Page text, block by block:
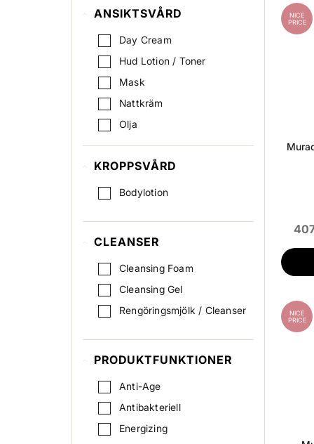
Oren Hud
Pigmenterad hud
Stressad hud
Torr hud
ANSIKTSVÅRD
Day Cream
Hud Lotion / Toner
Mask
Nattkräm
Olja
Scrub / Peeling
Serum
Spot & Acne
KROPPSVÅRD
Bodylotion
CLEANSER
Cleansing Foam
Cleansing Gel
Rengöringsmjölk / Cleanser
PRODUKTFUNKTIONER
Anti-Age
Antibakteriell
Energizing
NICE
PRICE
NICE
PRICE